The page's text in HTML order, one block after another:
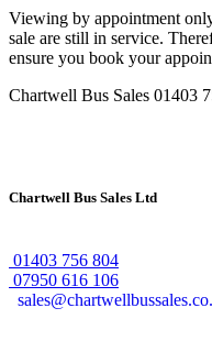
Viewing by appointment
sale are still in service.
ensure you book your
Chartwell Bus Sales 01403
Chartwell Bus Sales Ltd
01403 756 804
07950 616 106